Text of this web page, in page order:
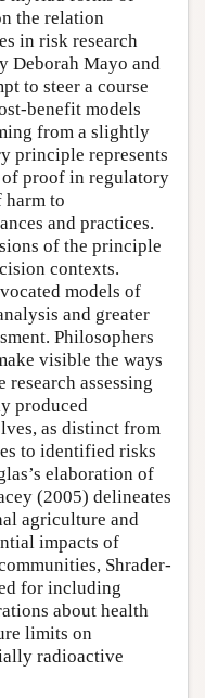
the relation
in risk research
Deborah Mayo and
to steer a course
benefit models
from a slightly
principle represents
proof in regulatory
harm to
and practices.
of the principle
contexts.
models of
and greater
Philosophers
visible the ways
assessing
produced
as distinct from
to identified risks
elaboration of
(2005) delineates
agriculture and
impacts of
Shrader-
for including
about health
limits on
radioactive